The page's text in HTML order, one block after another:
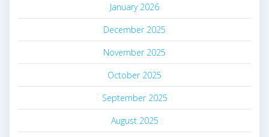
January 2026
December 2025
November 2025
October 2025
September 2025
August 2025